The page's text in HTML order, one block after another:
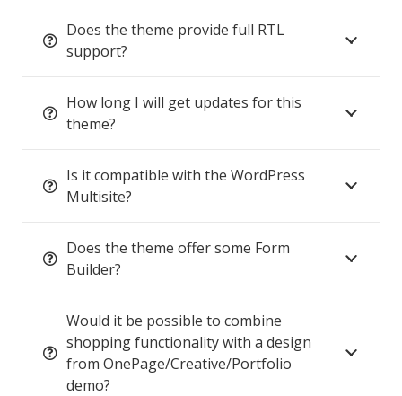
Does the theme provide full RTL
support?
How long I will get updates for this
theme?
Is it compatible with the WordPress
Multisite?
Does the theme offer some Form
Builder?
Would it be possible to combine
shopping functionality with a design
from OnePage/Creative/Portfolio
demo?